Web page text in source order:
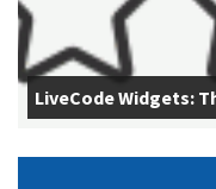
LiveCode Widgets: